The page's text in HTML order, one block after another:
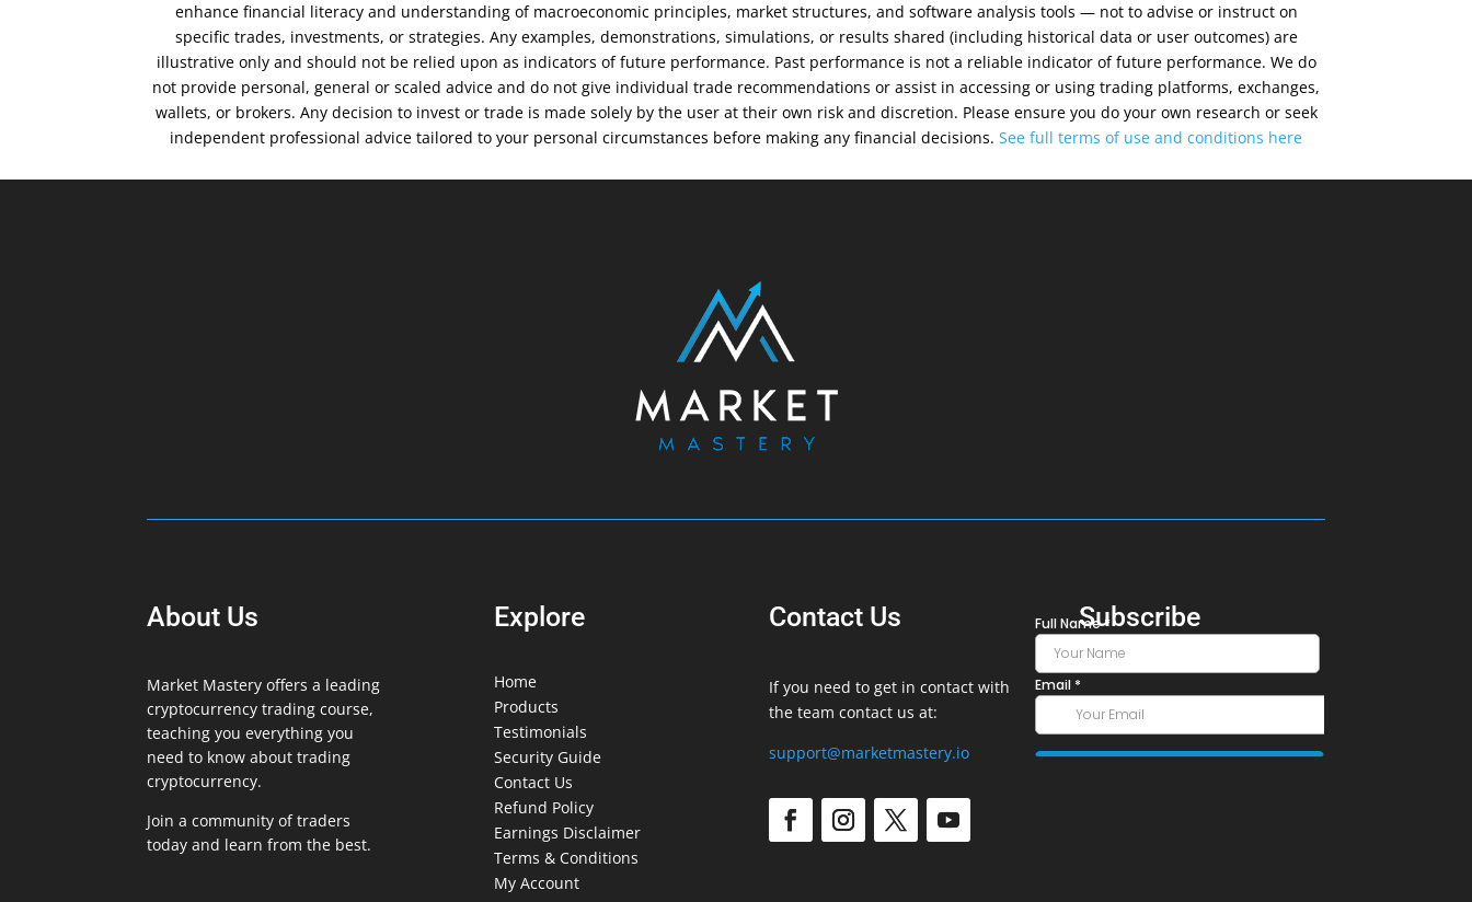
enhance financial literacy and understanding of macroeconomic principles, market structures, and software analysis tools — not to advise or instruct on
specific trades, investments, or strategies. Any examples, demonstrations, simulations, or results shared (including historical data or user outcomes) are
illustrative only and should not be relied upon as indicators of future performance. Past performance is not a reliable indicator of future performance. We do
not provide personal, general or scaled advice and do not give individual trade recommendations or assist in accessing or using trading platforms, exchanges,
wallets, or brokers. Any decision to invest or trade is made solely by the user at their own risk and discretion. Please ensure you do your own research or seek
independent professional advice tailored to your personal circumstances before making any financial decisions. See full terms of use and conditions here
About Us
Market Mastery offers a leading
cryptocurrency trading course,
teaching you everything you
need to know about trading
cryptocurrency.
Join a community of traders
today and learn from the best.
Explore
Home
Products
Testimonials
Security Guide
Contact Us
Refund Policy
Earnings Disclaimer
Terms & Conditions
My Account
Contact Us
If you need to get in contact with
the team contact us at:
support@marketmastery.io
Subscribe